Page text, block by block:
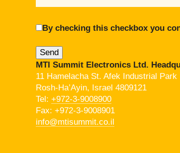
By checking this checkbox you
MTI Summit Electronics Ltd.
11 Hamelacha St. Afek Industrial Park
Rosh-Ha’Ayin, Israel 4809121
Tel: +972-3-9008900
Fax: +972-3-9008901
info@mtisummit.co.il